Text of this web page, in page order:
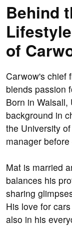
Behind
of
Carwow's chief
blends passion
Born in
background in
the University
manager
Mat is married
balances his
sharing
His love for
also in his